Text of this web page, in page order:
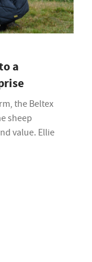
a
the Beltex
sheep
value. Ellie